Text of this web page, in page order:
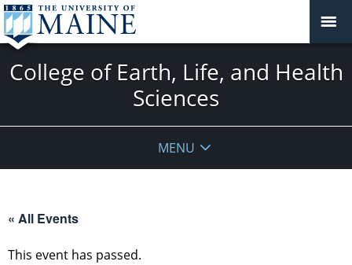
College of Earth, Life, and Health
Sciences
MENU
« All Events
This event has passed.